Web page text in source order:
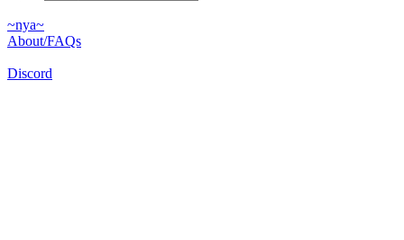
~nya~
About/FAQs
Discord